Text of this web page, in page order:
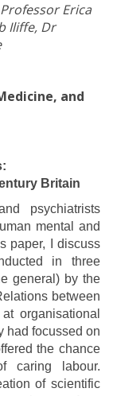
Erica
Iliffe, Dr
and
Britain
psychiatrists
mental and
paper, I discuss
in three
general) by the
between
organisational
had focussed on
the chance
caring labour.
of scientific